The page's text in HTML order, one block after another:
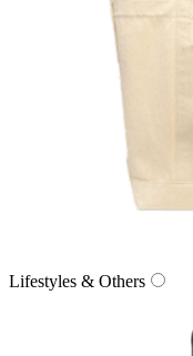
Lifestyles & Others